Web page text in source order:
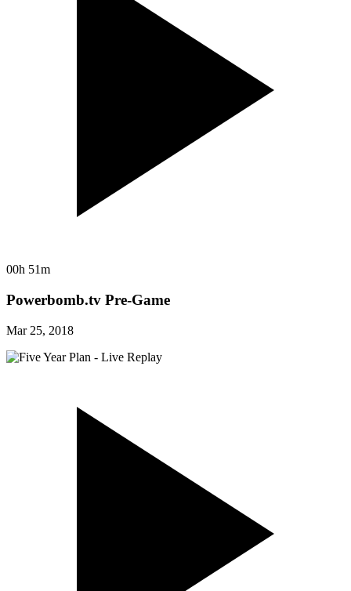
00h 51m
Powerbomb.tv Pre-Game
Mar 25, 2018